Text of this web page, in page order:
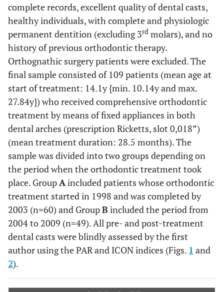
complete records, excellent quality of dental casts,
healthy individuals, with complete and physiologic
permanent dentition (excluding 3rd molars), and no
history of previous orthodontic therapy.
Orthognathic surgery patients were excluded. The
final sample consisted of 109 patients (mean age at
start of treatment: 14.1y {min. 10.14y and max.
27.84y}) who received comprehensive orthodontic
treatment by means of fixed appliances in both
dental arches (prescription Ricketts, slot 0,018”)
(mean treatment duration: 28.5 months). The
sample was divided into two groups depending on
the period when the orthodontic treatment took
place. GroupAincluded patients whose orthodontic
treatment started in 1998 and was completed by
2003 (n=60) and GroupB included the period from
2004 to 2009 (n=49). All pre- and post-treatment
dental casts were blindly assessed by the first
author using the PAR and ICON indices (Figs. 1 and
2).